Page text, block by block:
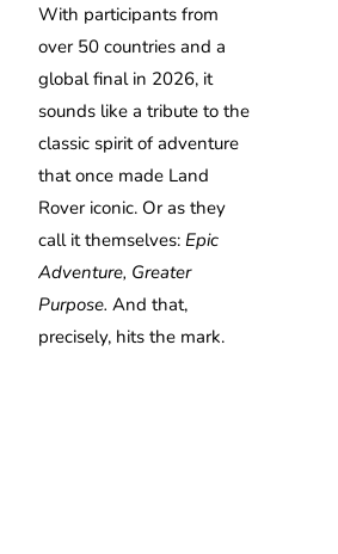
With participants from
over 50 countries and a
global final in 2026, it
sounds like a tribute to the
classic spirit of adventure
that once made Land
Rover iconic. Or as they
call it themselves: Epic
Adventure, Greater
Purpose. And that,
precisely, hits the mark.